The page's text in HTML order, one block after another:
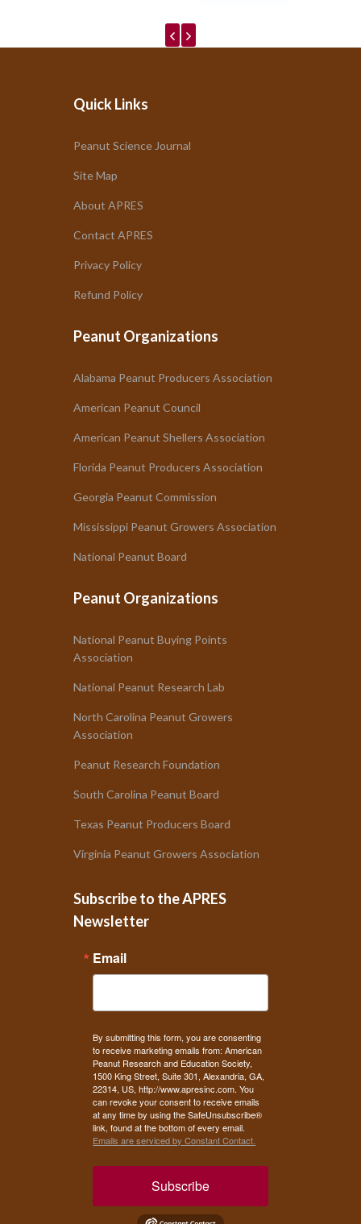
Quick Links
Peanut Science Journal
Site Map
About APRES
Contact APRES
Privacy Policy
Refund Policy
Peanut Organizations
Alabama Peanut Producers Association
American Peanut Council
American Peanut Shellers Association
Florida Peanut Producers Association
Georgia Peanut Commission
Mississippi Peanut Growers Association
National Peanut Board
Peanut Organizations
National Peanut Buying Points
Association
National Peanut Research Lab
North Carolina Peanut Growers
Association
Peanut Research Foundation
South Carolina Peanut Board
Texas Peanut Producers Board
Virginia Peanut Growers Association
Subscribe to the APRES
Newsletter
Email
By submitting this form, you are consenting
to receive marketing emails from: American
Peanut Research and Education Society,
1500 King Street, Suite 301, Alexandria, GA,
22314, US, http://www.apresinc.com. You
can revoke your consent to receive emails
at any time by using the SafeUnsubscribe®
link, found at the bottom of every email.
Emails are serviced by Constant Contact.
Subscribe